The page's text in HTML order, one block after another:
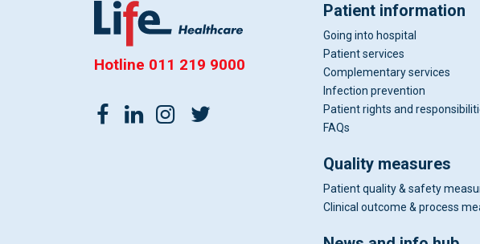
Hotline 011 219 9000
Patient information
Going into hospital
Patient services
Complementary services
Infection prevention
Patient rights and
FAQs
Quality measures
Patient quality & safety
Clinical outcome & process